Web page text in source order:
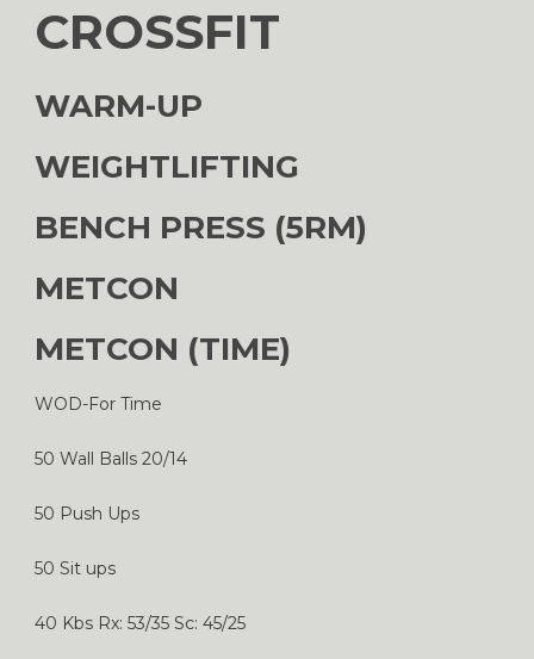
CROSSFIT
WARM-UP
WEIGHTLIFTING
BENCH PRESS (5RM)
METCON
METCON (TIME)
WOD-For Time
50 Wall Balls 20/14
50 Push Ups
50 Sit ups
40 Kbs Rx: 53/35 Sc: 45/25